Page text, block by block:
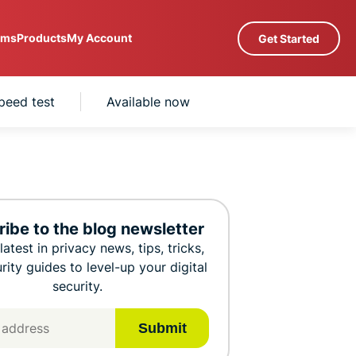
in 105 Countries
you access to a fast-growing suite of privacy
seamlessly together to improve your
Products
firewall,
system tools,
and more.
My Account Get Started
test Available now
to the blog newsletter
in privacy news, tips, tricks,
guides to level-up your digital
security.
Submit